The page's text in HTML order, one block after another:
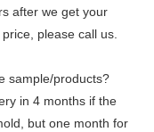
after we get your
please call us.
sample/products?
in 4 months if the
but one month for